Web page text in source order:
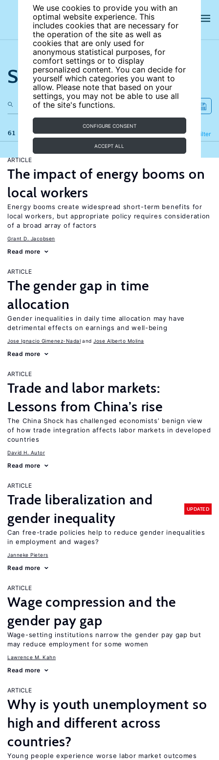
We use cookies to provide you with an
optimal website experience. This
includes cookies that are necessary for
the operation of the site as well as
cookies that are only used for
anonymous statistical purposes, for
comfort settings or to display
personalized content. You can decide for
yourself which categories you want to
allow. Please note that based on your
settings, you may not be able to use all
of the site's functions.
CONFIGURE CONSENT
ACCEPT ALL
Search the site
61 results Filter
Refine
ARTICLE
The impact of energy booms on
local workers
Energy booms create widespread short-term benefits for
local workers, but appropriate policy requires consideration
of a broad array of factors
Grant D. Jacobsen
Read more
ARTICLE
The gender gap in time
allocation
Gender inequalities in daily time allocation may have
detrimental effects on earnings and well-being
Jose Ignacio Gimenez-Nadal Jose Alberto Molina
Read more
ARTICLE
Trade and labor markets:
Lessons from China’s rise
The China Shock has challenged economists’ benign view
of how trade integration affects labor markets in developed
countries
David H. Autor
Read more
ARTICLE
Trade liberalization and
gender inequality
UPDATED
Can free-trade policies help to reduce gender inequalities
in employment and wages?
Janneke Pieters
Read more
ARTICLE
Wage compression and the
gender pay gap
Wage-setting institutions narrow the gender pay gap but
may reduce employment for some women
Lawrence M. Kahn
Read more
ARTICLE
Why is youth unemployment so
high and different across
countries?
Young people experience worse labor market outcomes